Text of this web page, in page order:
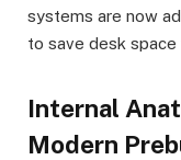
systems are now
to save desk
Internal
Modern